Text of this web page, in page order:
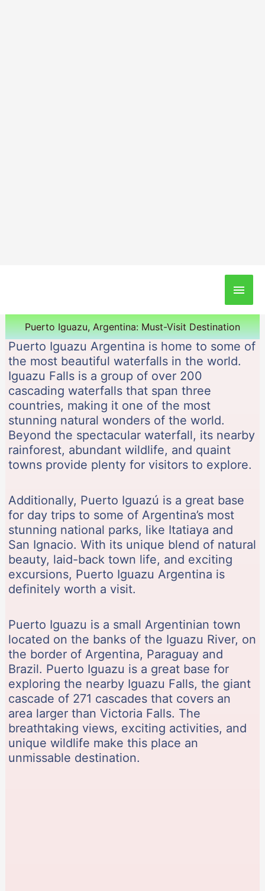
Main
Puerto Iguazu, Argentina: Must-Visit Destination
Puerto Iguazu Argentina is home to some of
the most beautiful waterfalls in the world.
Iguazu Falls is a group of over 200
cascading waterfalls that span three
countries, making it one of the most
stunning natural wonders of the world.
Beyond the spectacular waterfall, its nearby
rainforest, abundant wildlife, and quaint
towns provide plenty for visitors to explore.
Additionally, Puerto Iguazú is a great base
for day trips to some of Argentina’s most
stunning national parks, like Itatiaya and
San Ignacio. With its unique blend of natural
beauty, laid-back town life, and exciting
excursions, Puerto Iguazu Argentina is
definitely worth a visit.
Puerto Iguazu is a small Argentinian town
located on the banks of the Iguazu River, on
the border of Argentina, Paraguay and
Brazil. Puerto Iguazu is a great base for
exploring the nearby Iguazu Falls, the giant
cascade of 271 cascades that covers an
area larger than Victoria Falls. The
breathtaking views, exciting activities, and
unique wildlife make this place an
unmissable destination.